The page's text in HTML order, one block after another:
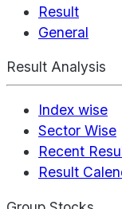
Result
General
Result Analysis
Index wise
Sector Wise
Recent
Result